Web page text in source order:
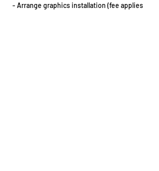
- Arrange graphics installation (fee applies